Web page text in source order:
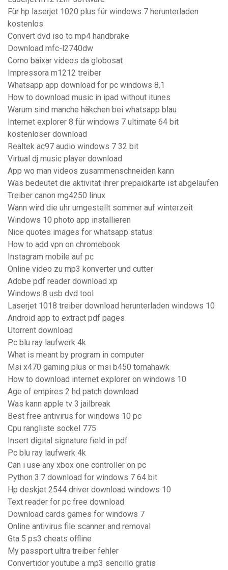
Für hp laserjet 1020 plus für windows 7 herunterladen
kostenlos
Convert dvd iso to mp4 handbrake
Download mfc-l2740dw
Como baixar videos da globosat
Impressora m1212 treiber
Whatsapp app download for pc windows 8.1
How to download music in ipad without itunes
Warum sind manche häkchen bei whatsapp blau
Internet explorer 8 für windows 7 ultimate 64 bit
kostenloser download
Realtek ac97 audio windows 7 32 bit
Virtual dj music player download
App wo man videos zusammenschneiden kann
Was bedeutet die aktivität ihrer prepaidkarte ist abgelaufen
Treiber canon mg4250 linux
Wann wird die uhr umgestellt sommer auf winterzeit
Windows 10 photo app installieren
Nice quotes images for whatsapp status
How to add vpn on chromebook
Instagram mobile auf pc
Online video zu mp3 konverter und cutter
Adobe pdf reader download xp
Windows 8 usb dvd tool
Laserjet 1018 treiber download herunterladen windows 10
Android app to extract pdf pages
Utorrent download
Pc blu ray laufwerk 4k
What is meant by program in computer
Msi x470 gaming plus or msi b450 tomahawk
How to download internet explorer on windows 10
Age of empires 2 hd patch download
Was kann apple tv 3 jailbreak
Best free antivirus for windows 10 pc
Cpu rangliste sockel 775
Insert digital signature field in pdf
Pc blu ray laufwerk 4k
Can i use any xbox one controller on pc
Python 3.7 download for windows 7 64 bit
Hp deskjet 2544 driver download windows 10
Text reader for pc free download
Download cards games for windows 7
Online antivirus file scanner and removal
Gta 5 ps3 cheats offline
My passport ultra treiber fehler
Convertidor youtube a mp3 sencillo gratis